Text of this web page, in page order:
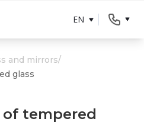
EN
and mirrors/
glass
of tempered